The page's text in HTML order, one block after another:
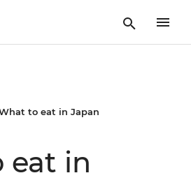
to eat in Japan
eat in